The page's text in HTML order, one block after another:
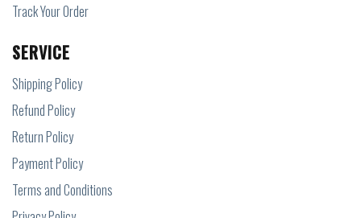
Track Your Order
SERVICE
Shipping Policy
Refund Policy
Return Policy
Payment Policy
Terms and Conditions